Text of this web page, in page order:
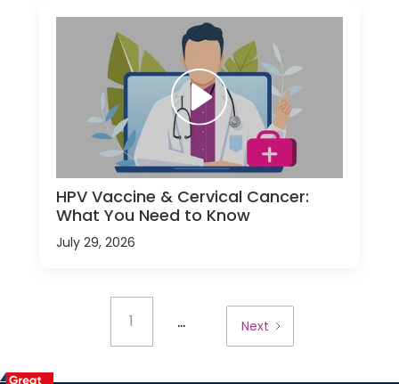
HPV Vaccine & Cervical Cancer:
What You Need to Know
July 29, 2026
1 ... Next